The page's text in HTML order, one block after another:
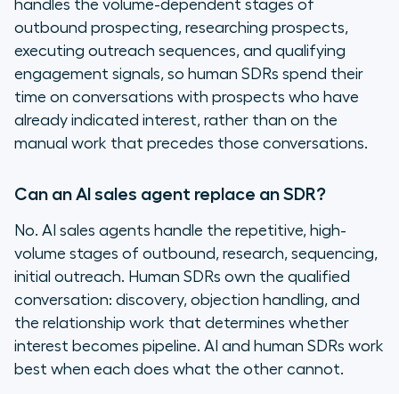
handles the volume-dependent stages of
outbound prospecting, researching prospects,
executing outreach sequences, and qualifying
engagement signals, so human SDRs spend their
time on conversations with prospects who have
already indicated interest, rather than on the
manual work that precedes those conversations.
Can an AI sales agent replace an SDR?
No. AI sales agents handle the repetitive, high-
volume stages of outbound, research, sequencing,
initial outreach. Human SDRs own the qualified
conversation: discovery, objection handling, and
the relationship work that determines whether
interest becomes pipeline. AI and human SDRs work
best when each does what the other cannot.